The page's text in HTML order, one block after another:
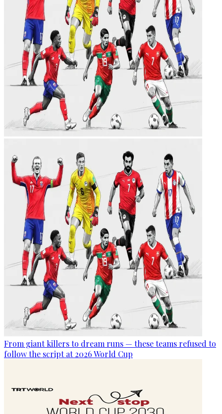
From giant killers to dream runs — these teams refused to
follow the script at 2026 World Cup